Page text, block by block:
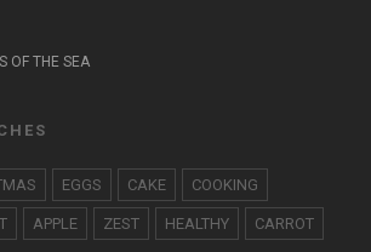
OF THE SEA
EGGS CAKE COOKING
APPLE ZEST HEALTHY CARROT